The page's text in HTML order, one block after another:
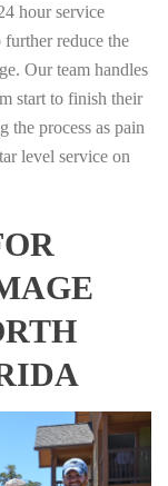
hour service
reduce the
Our team handles
start to finish their
the process as pain
level service on